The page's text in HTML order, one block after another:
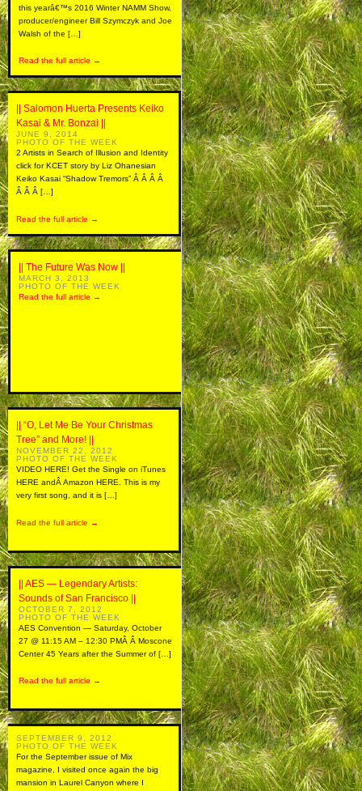
this yearâ€™s 2016 Winter NAMM Show,
producer/engineer Bill Szymczyk and Joe
Walsh of the […]
Read the full article →
|| Salomon Huerta Presents Keiko
Kasai & Mr. Bonzai ||
JUNE 9, 2014
PHOTO OF THE WEEK
2 Artists in Search of Illusion and Identity
click for KCET story by Liz Ohanesian
Keiko Kasai “Shadow Tremors” Â Â Â Â
Â Â Â […]
Read the full article →
|| The Future Was Now ||
MARCH 3, 2013
PHOTO OF THE WEEK
Read the full article →
|| “O, Let Me Be Your Christmas
Tree” and More! ||
NOVEMBER 22, 2012
PHOTO OF THE WEEK
VIDEO HERE! Get the Single on iTunes
HERE andÂ Amazon HERE. This is my
very first song, and it is […]
Read the full article →
|| AES — Legendary Artists:
Sounds of San Francisco ||
OCTOBER 7, 2012
PHOTO OF THE WEEK
AES Convention — Saturday, October
27 @ 11:15 AM – 12:30 PMÂ Â Moscone
Center 45 Years after the Summer of […]
Read the full article →
SEPTEMBER 9, 2012
PHOTO OF THE WEEK
For the September issue of Mix
magazine, I visited once again the big
mansion in Laurel Canyon where I